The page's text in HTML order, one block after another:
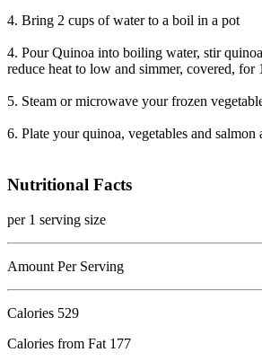
4. Bring 2 cups of water to a boil in a pot
4. Pour Quinoa into boiling water, stir
reduce heat to low and simmer, covered, for
5. Steam or microwave your frozen
6. Plate your quinoa, vegetables and salmon
Nutritional Facts
per 1 serving size
Amount Per Serving
Calories 529
Calories from Fat 177